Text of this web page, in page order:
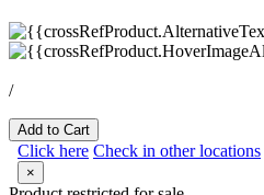
/
Add to Cart
Click here Check in other locations
×